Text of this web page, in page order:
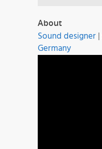
About
Sound designer|
Germany